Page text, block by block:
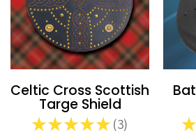
Celtic Cross Scottish
Targe Shield
★★★★★ 3 ★